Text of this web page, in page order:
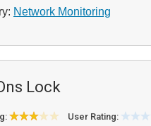
Network Monitoring
Lock
User Rating: